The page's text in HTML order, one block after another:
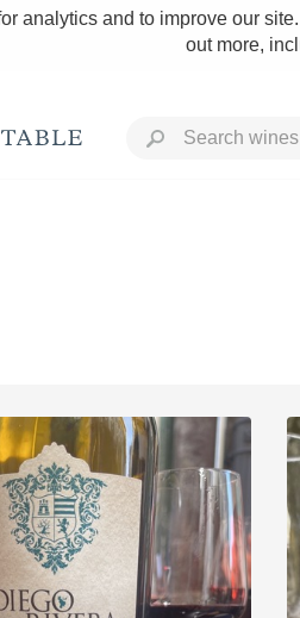
analytics and to improve our
out more,
Classic Napa
Tawny Port
1982 Bordeaux
Oaky